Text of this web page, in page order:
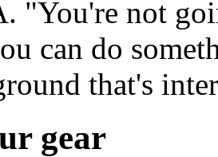
"You're not
can do
that's
gear